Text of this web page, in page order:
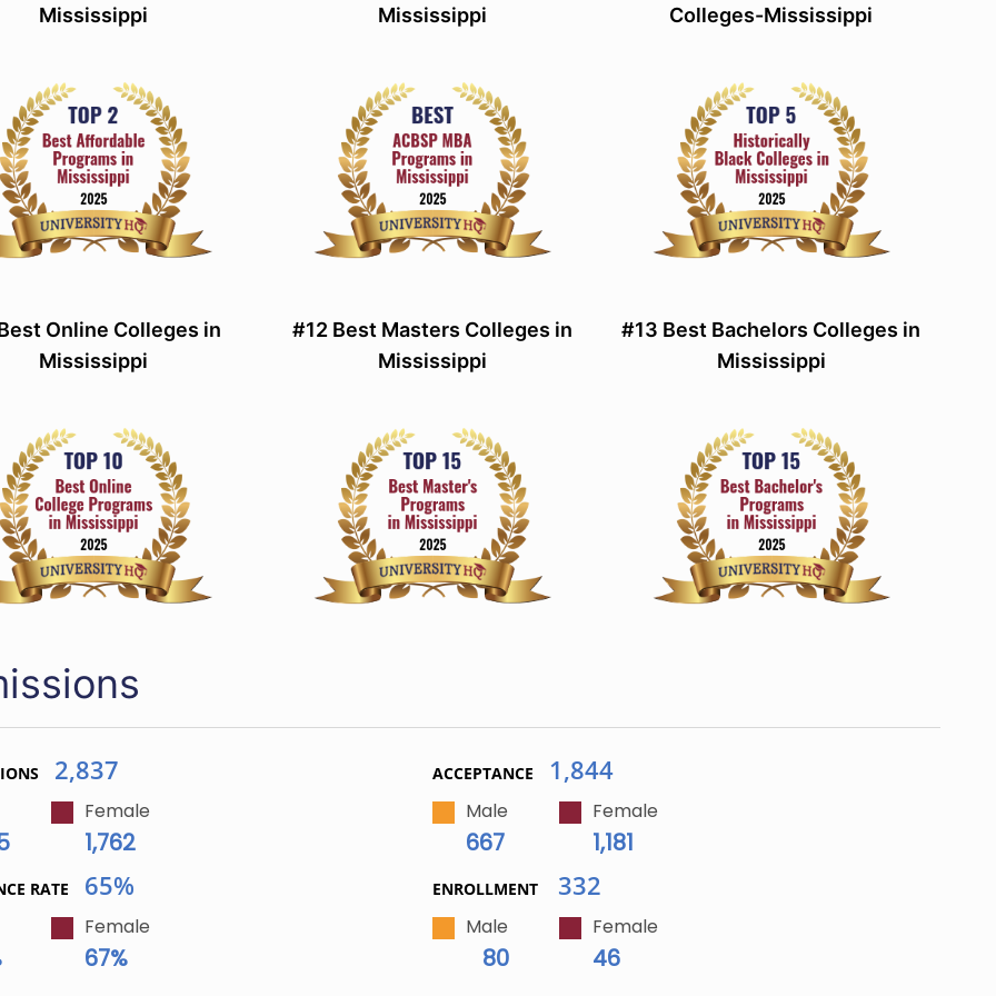
Mississippi Mississippi Colleges-Mississippi
Online Colleges in
Mississippi
#12 Best Masters Colleges in
Mississippi
#13 Best Bachelors Colleges in
Mississippi
2,837
Female
1,762
ACCEPTANCE 1,844
Male
667
Female
1,181
RATE 65%
Female
67%
ENROLLMENT 332
Male
80
Female
46